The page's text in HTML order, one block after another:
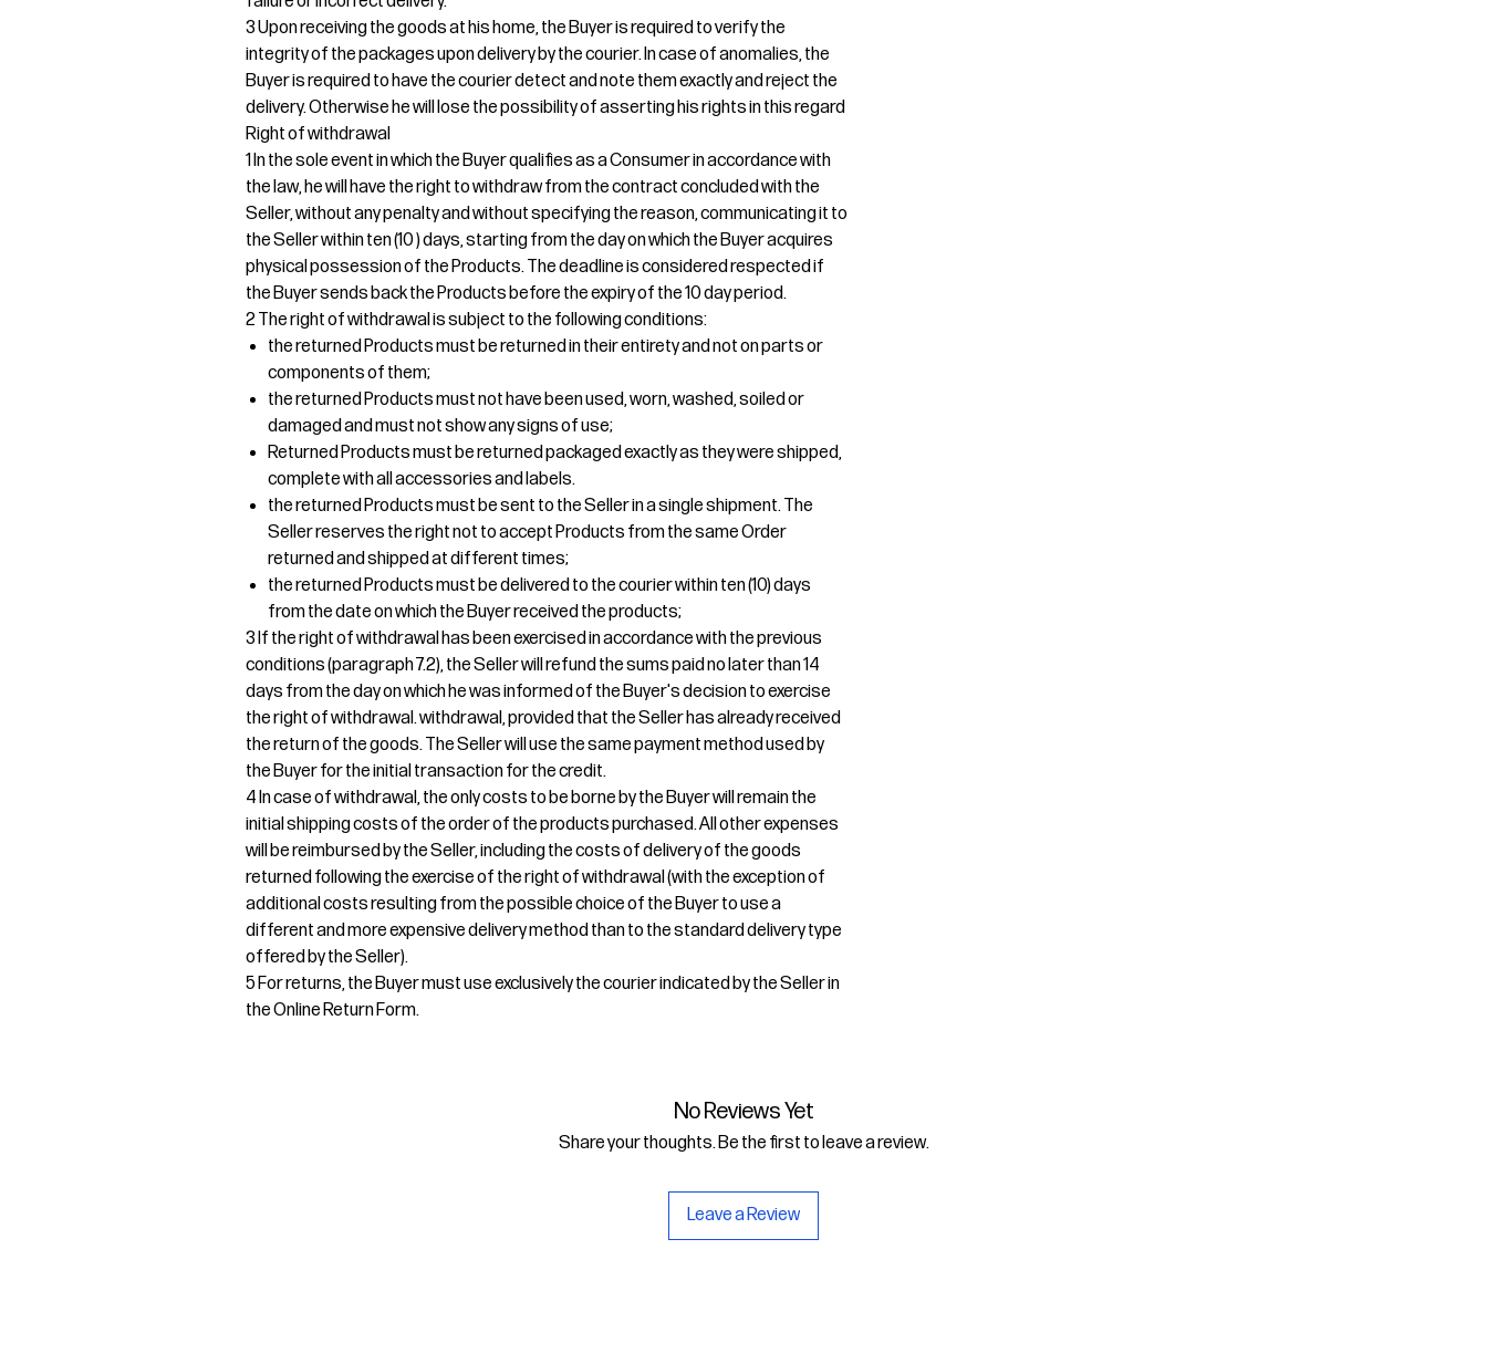
3 Upon receiving the goods at his home, the Buyer is required to verify the
integrity of the packages upon delivery by the courier. In case of anomalies, the
Buyer is required to have the courier detect and note them exactly and reject the
delivery. Otherwise he will lose the possibility of asserting his rights in this regard
Right of withdrawal
1 In the sole event in which the Buyer qualifies as a Consumer in accordance with
the law, he will have the right to withdraw from the contract concluded with the
Seller, without any penalty and without specifying the reason, communicating it to
the Seller within ten (10 ) days, starting from the day on which the Buyer acquires
physical possession of the Products. The deadline is considered respected if
the Buyer sends back the Products before the expiry of the 10 day period.
2 The right of withdrawal is subject to the following conditions:
the returned Products must be returned in their entirety and not on parts or
components of them;
the returned Products must not have been used, worn, washed, soiled or
damaged and must not show any signs of use;
Returned Products must be returned packaged exactly as they were shipped,
complete with all accessories and labels.
the returned Products must be sent to the Seller in a single shipment. The
Seller reserves the right not to accept Products from the same Order
returned and shipped at different times;
the returned Products must be delivered to the courier within ten (10) days
from the date on which the Buyer received the products;
3 If the right of withdrawal has been exercised in accordance with the previous
conditions (paragraph 7.2), the Seller will refund the sums paid no later than 14
days from the day on which he was informed of the Buyer's decision to exercise
the right of withdrawal. withdrawal, provided that the Seller has already received
the return of the goods. The Seller will use the same payment method used by
the Buyer for the initial transaction for the credit.
4 In case of withdrawal, the only costs to be borne by the Buyer will remain the
initial shipping costs of the order of the products purchased. All other expenses
will be reimbursed by the Seller, including the costs of delivery of the goods
returned following the exercise of the right of withdrawal (with the exception of
additional costs resulting from the possible choice of the Buyer to use a
different and more expensive delivery method than to the standard delivery type
offered by the Seller).
5 For returns, the Buyer must use exclusively the courier indicated by the Seller in
the Online Return Form.
No Reviews Yet
Share your thoughts. Be the first to leave a review.
Leave a Review